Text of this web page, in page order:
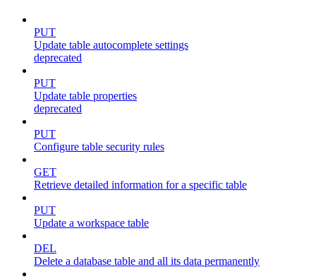
PUT
Update table autocomplete settings
deprecated
PUT
Update table properties
deprecated
PUT
Configure table security rules
GET
Retrieve detailed information for a specific table
PUT
Update a workspace table
DEL
Delete a database table and all its data permanently